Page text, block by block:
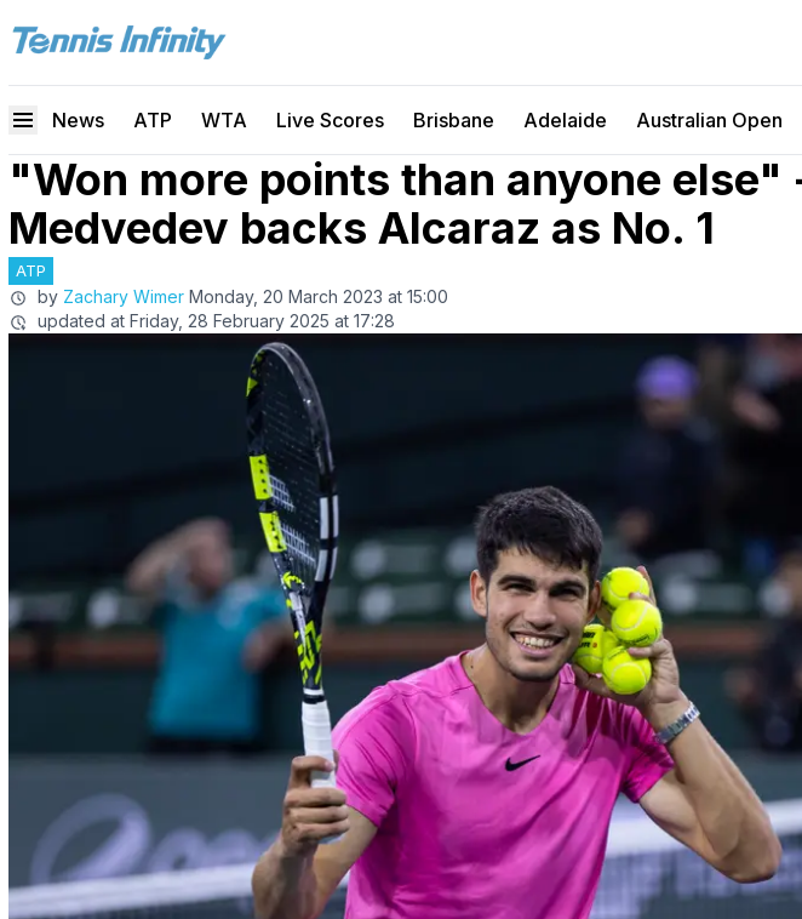
News ATP WTA Live Scores Brisbane Adelaide Australian Open
"Won more points than anyone else"
Medvedev backs Alcaraz as No. 1
ATP
by Zachary Wimer Monday, 20 March 2023 at 15:00
updated at Friday, 28 February 2025 at 17:28